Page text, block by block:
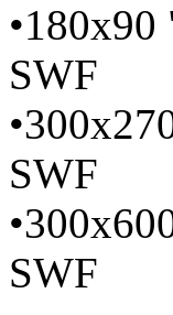
SWF
SWF
SWF